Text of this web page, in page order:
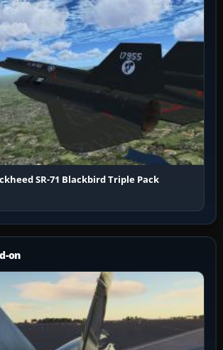
SR-71 Blackbird Triple Pack
on